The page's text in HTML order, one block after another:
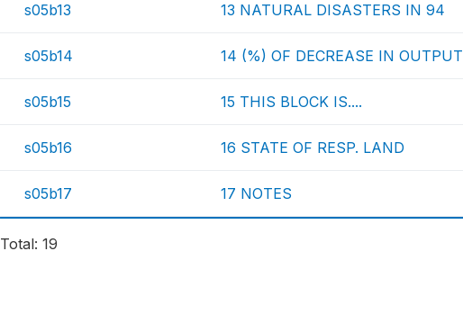
s05b13 13 NATURAL DISASTERS IN 94
s05b14 14 (%) OF DECREASE IN OUTPUT
s05b15 15 THIS BLOCK IS....
s05b16 16 STATE OF RESP. LAND
s05b17 17 NOTES
Total: 19